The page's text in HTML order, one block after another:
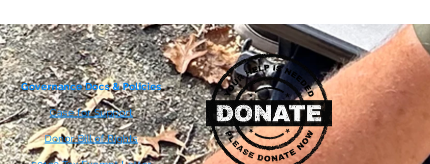
Governance Docs & Policies
Case for Support
Donor Bill of Rights